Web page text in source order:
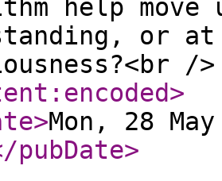
help
or
>
>Mon, 28
pubDate>